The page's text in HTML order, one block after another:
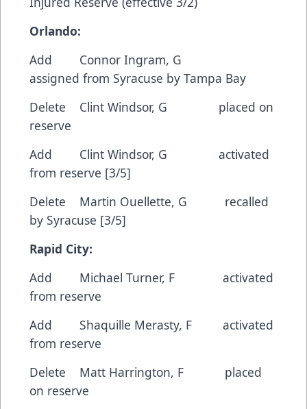
Orlando:
Add Connor Ingram, G
assigned from Syracuse by Tampa Bay
Delete Clint Windsor, G placed on
reserve
Add Clint Windsor, G activated
from reserve [3/5]
Delete Martin Ouellette, G recalled
by Syracuse [3/5]
Rapid City:
Add Michael Turner, F activated
from reserve
Add Shaquille Merasty, F activated
from reserve
Delete Matt Harrington, F placed
on reserve